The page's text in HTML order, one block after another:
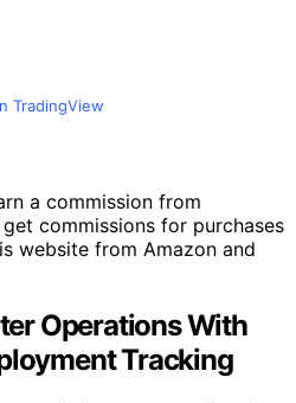
TradingView
a commission from
commissions for purchases
website from Amazon and
Operations With
Tracking